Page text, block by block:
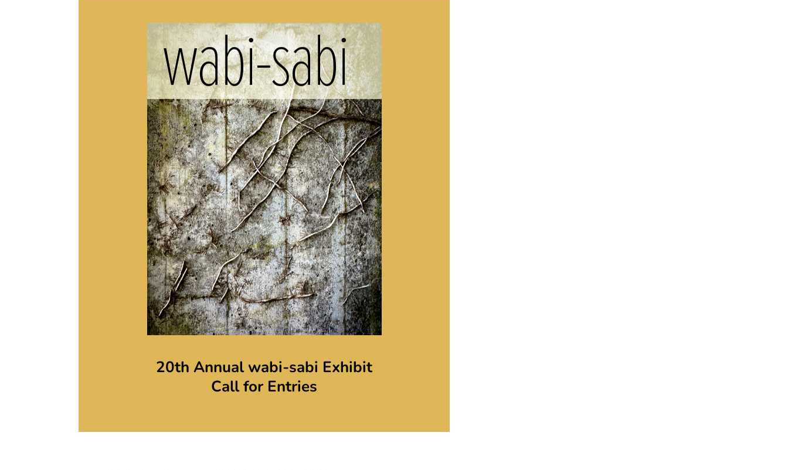
20th Annual wabi-sabi Exhibit
Call for Entries